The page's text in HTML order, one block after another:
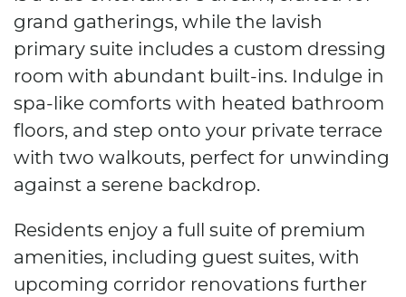
grand gatherings, while the lavish
primary suite includes a custom dressing
room with abundant built-ins. Indulge in
spa-like comforts with heated bathroom
floors, and step onto your private terrace
with two walkouts, perfect for unwinding
against a serene backdrop.
Residents enjoy a full suite of premium
amenities, including guest suites, with
upcoming corridor renovations further